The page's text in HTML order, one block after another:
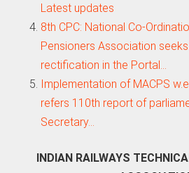
Latest updates
8th CPC: National Co-
Pensioners Association
rectification in the Portal…
Implementation of MACPS
refers 110th report of
Secretary…
INDIAN RAILWAYS